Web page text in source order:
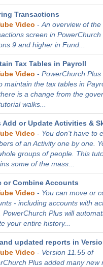
Transactions
Video - An overview of the
screen in PowerChurch
9 and higher in Fund...
Tax Tables in Payroll
Video - PowerChurch Plus
maintain the tax tables in
is a change from the
walks...
Add or Update Activities &
Video - You don't have to
of an Activity one by one.
groups of people. This
some of the mass...
or Combine Accounts
Video - You can move or
- including accounts with
PowerChurch Plus will
your entire history...
updated reports in
Video - Version 11.55 of
Plus added many new